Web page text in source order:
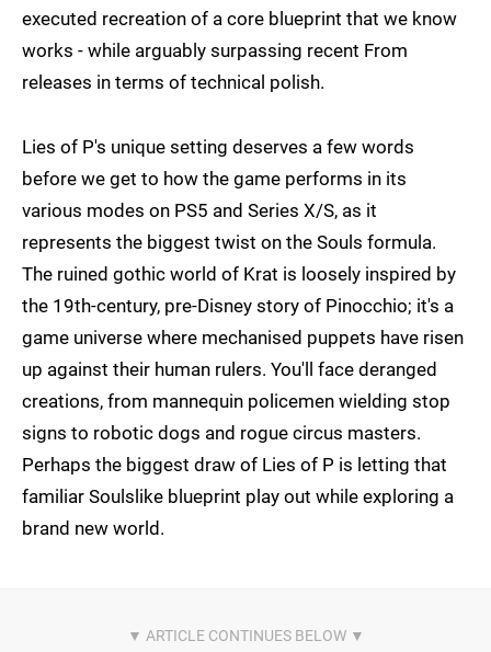
executed recreation of a core blueprint that we know
works - while arguably surpassing recent From
releases in terms of technical polish.
Lies of P's unique setting deserves a few words
before we get to how the game performs in its
various modes on PS5 and Series X/S, as it
represents the biggest twist on the Souls formula.
The ruined gothic world of Krat is loosely inspired by
the 19th-century, pre-Disney story of Pinocchio; it's a
game universe where mechanised puppets have risen
up against their human rulers. You'll face deranged
creations, from mannequin policemen wielding stop
signs to robotic dogs and rogue circus masters.
Perhaps the biggest draw of Lies of P is letting that
familiar Soulslike blueprint play out while exploring a
brand new world.